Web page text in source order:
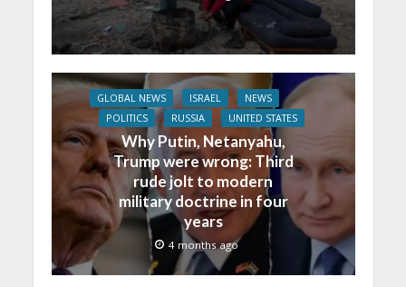
GLOBAL NEWS ISRAEL
NEWS
POLITICS
RUSSIA UNITED STATES
Why Putin, Netanyahu,
Trump were wrong: Third
rude jolt to modern
military doctrine in four
years
4 months ago